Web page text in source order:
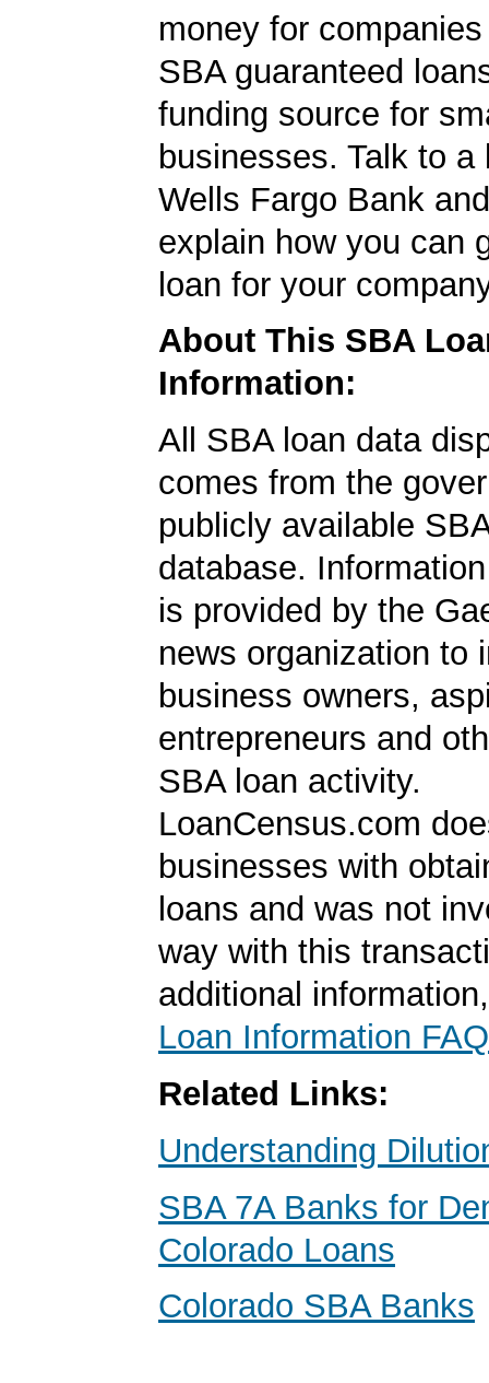
money for
SBA guaranteed
funding source for
businesses. Talk to a
Wells Fargo Bank
explain how you can
loan for your
About This SBA
Information:
All SBA loan data
comes from the
publicly available
database.
is provided by the
news organization to
business owners,
entrepreneurs and
SBA loan activity.
LoanCensus.com
businesses with
loans and was not
way with this
additional
Loan Information FAQ
Related Links:
Understanding
SBA 7A Banks for
Colorado Loans
Colorado SBA Banks